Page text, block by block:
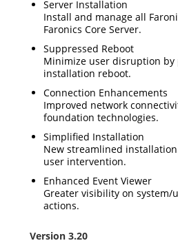
Server Installation
Install and manage all
Faronics Core Server.
Suppressed Reboot
Minimize user disruption by
installation reboot.
Connection Enhancements
Improved network
foundation technologies.
Simplified Installation
New streamlined
user intervention.
Enhanced Event Viewer
Greater visibility on system/
actions.
Version 3.20